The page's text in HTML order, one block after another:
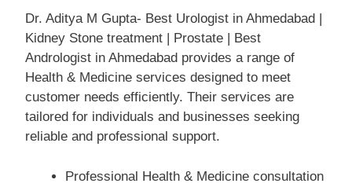
Dr. Aditya M Gupta- Best Urologist in Ahmedabad |
Kidney Stone treatment | Prostate | Best
Andrologist in Ahmedabad provides a range of
Health & Medicine services designed to meet
customer needs efficiently. Their services are
tailored for individuals and businesses seeking
reliable and professional support.
Professional Health & Medicine consultation